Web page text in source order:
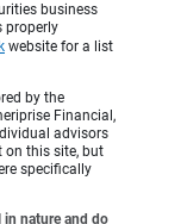
business
properly
website for a list
by the
Financial,
advisors
on this site, but
specifically
in nature and do